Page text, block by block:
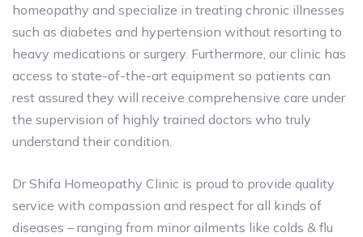
homeopathy and specialize in treating chronic illnesses
such as diabetes and hypertension without resorting to
heavy medications or surgery. Furthermore, our clinic has
access to state-of-the-art equipment so patients can
rest assured they will receive comprehensive care under
the supervision of highly trained doctors who truly
understand their condition.
Dr Shifa Homeopathy Clinic is proud to provide quality
service with compassion and respect for all kinds of
diseases – ranging from minor ailments like colds & flu